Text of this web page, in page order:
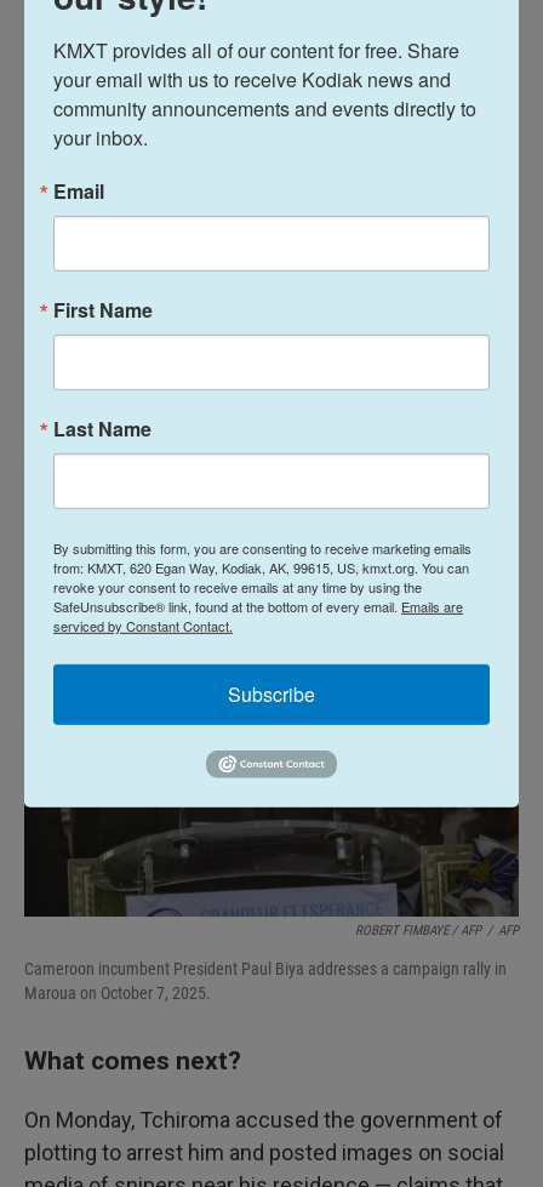
younger voters hungry for change — even from a
figure long associated with the ruling elite.
He declared himself the winner two weeks ago, but
the official results showed Biya prevailing even in
regions where his support was thought weakest.
A Catholic bishop who endorsed Tchiroma during
the campaign described him as "a better devil,"
capturing the frustration of voters who see few
election in a decision he denounced as political
presented a competing candidate.
ROBERT FIMBAYE / AFP / AFP
Cameroon incumbent President Paul Biya addresses a campaign rally in
Maroua on October 7, 2025.
What comes next?
On Monday, Tchiroma accused the government of
plotting to arrest him and posted images on social
KMXT provides all of our content for free. Share
your email with us to receive Kodiak news and
community announcements and events directly to
your inbox.
Email
First Name
Last Name
By submitting this form, you are consenting to receive marketing emails
from: KMXT, 620 Egan Way, Kodiak, AK, 99615, US, kmxt.org. You can
revoke your consent to receive emails at any time by using the
SafeUnsubscribe® link, found at the bottom of every email. Emails are
serviced by Constant Contact.
Subscribe